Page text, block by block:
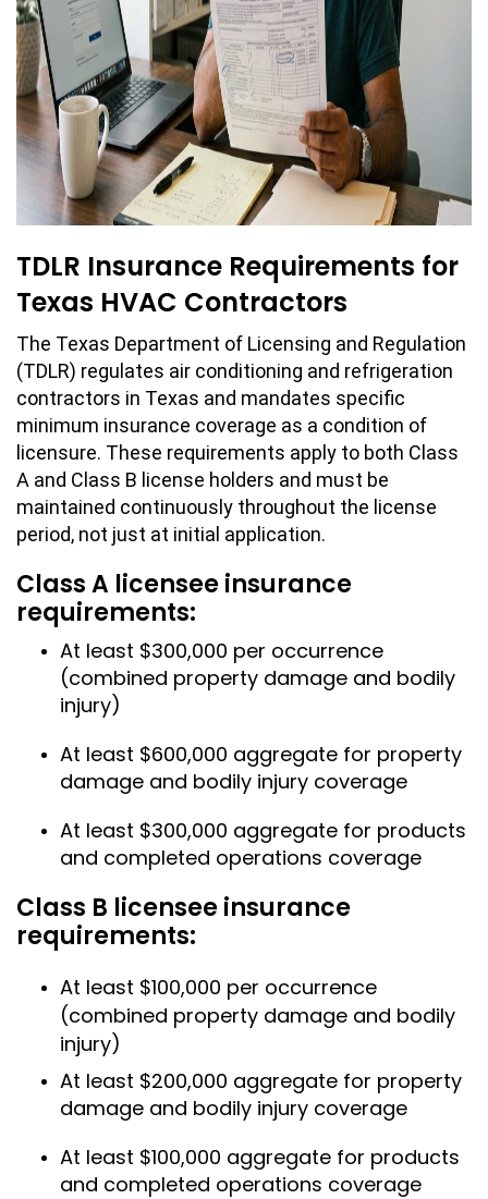
TDLR Insurance Requirements for
Texas HVAC Contractors
The Texas Department of Licensing and Regulation
(TDLR) regulates air conditioning and refrigeration
contractors in Texas and mandates specific
minimum insurance coverage as a condition of
licensure. These requirements apply to both Class
A and Class B license holders and must be
maintained continuously throughout the license
period, not just at initial application.
Class A licensee insurance
requirements:
At least $300,000 per occurrence
(combined property damage and bodily
injury)
At least $600,000 aggregate for property
damage and bodily injury coverage
At least $300,000 aggregate for products
and completed operations coverage
Class B licensee insurance
requirements:
At least $100,000 per occurrence
(combined property damage and bodily
injury)
At least $200,000 aggregate for property
damage and bodily injury coverage
At least $100,000 aggregate for products
and completed operations coverage